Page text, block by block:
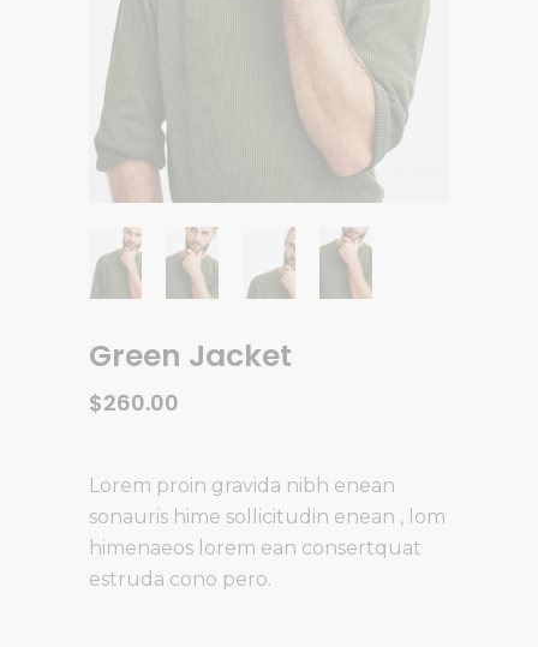
Green Jacket
$260.00
Lorem proin gravida nibh enean
sonauris hime sollicitudin enean , lom
himenaeos lorem ean consertquat
estruda cono pero.